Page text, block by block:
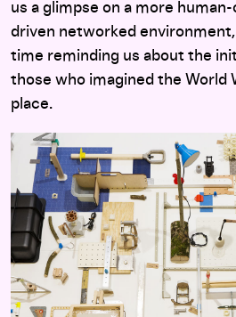
us a glimpse on a more
driven networked
time reminding us about the
those who imagined the World
place.